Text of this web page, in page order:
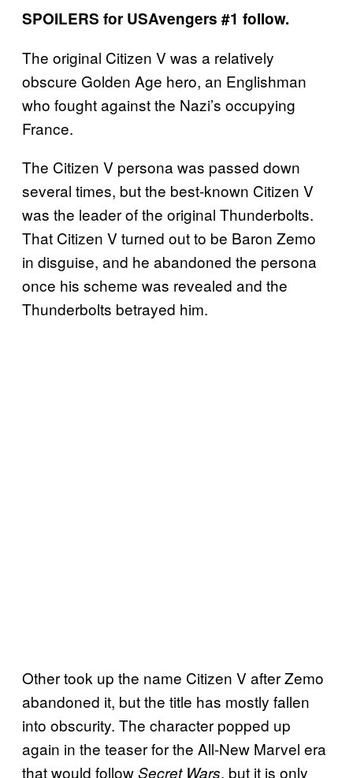
SPOILERS for USAvengers #1 follow.
The original Citizen V was a relatively
obscure Golden Age hero, an Englishman
who fought against the Nazi’s occupying
France.
The Citizen V persona was passed down
several times, but the best-known Citizen V
was the leader of the original Thunderbolts.
That Citizen V turned out to be Baron Zemo
in disguise, and he abandoned the persona
once his scheme was revealed and the
Thunderbolts betrayed him.
Other took up the name Citizen V after Zemo
abandoned it, but the title has mostly fallen
into obscurity. The character popped up
again in the teaser for the All-New Marvel era
that would followSecret Wars, but it is only